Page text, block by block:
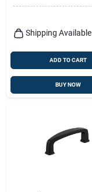
Shipping Available
ADD TO CART
BUY NOW